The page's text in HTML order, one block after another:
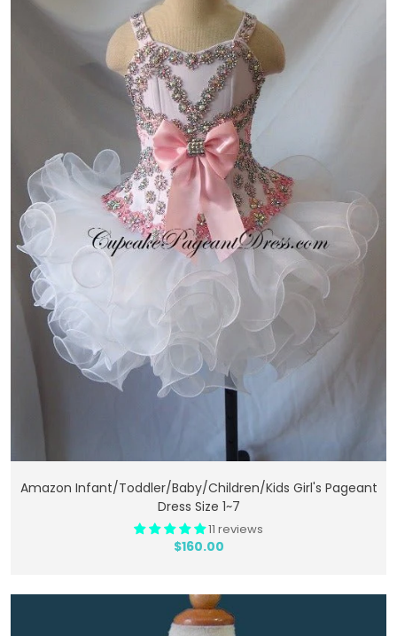
Add To Cart
Amazon Infant/toddler/baby/children/kids Girl's Pageant
Dress Size 1~7
11 reviews
$160.00